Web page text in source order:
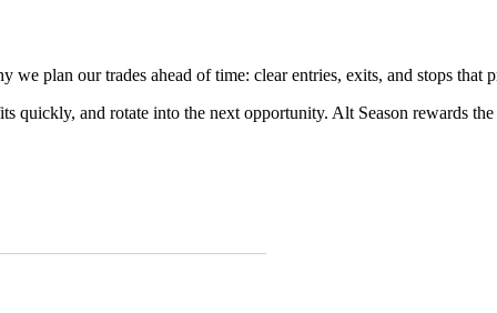
plan our trades ahead of time: clear entries, exits, and stops
and rotate into the next opportunity. Alt Season rewards